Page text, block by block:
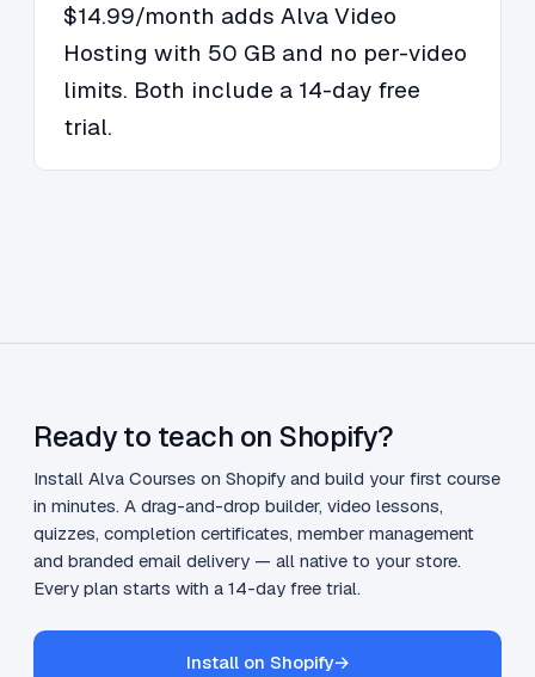
$14.99/month adds Alva Video
Hosting with 50 GB and no per-video
limits. Both include a 14-day free
trial.
Ready to teach on Shopify?
Install Alva Courses on Shopify and build your first course
in minutes. A drag-and-drop builder, video lessons,
quizzes, completion certificates, member management
and branded email delivery — all native to your store.
Every plan starts with a 14-day free trial.
Install on Shopify→